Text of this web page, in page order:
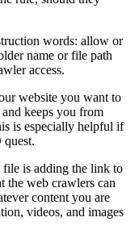
words: allow or
name or file path
access.
website you want to
keeps you from
is especially helpful if
is adding the link to
the web crawlers can
content you are
videos, and images